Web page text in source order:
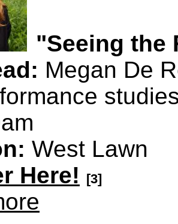
"Seeing the
Megan De
West Lawn
Here!
[3]